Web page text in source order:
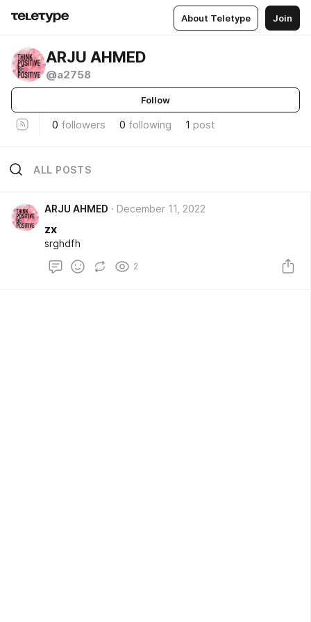
About Teletype Join
ARJU AHMED
@a2758
Follow
0 followers 0 following 1 post
ALL POSTS
ARJU AHMED December 11, 2022
zx
srghdfh
2